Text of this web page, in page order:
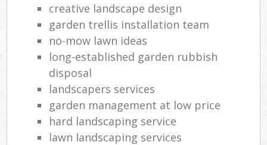
creative landscape design
garden trellis installation team
no-mow lawn ideas
long-established garden rubbish
disposal
landscapers services
garden management at low price
hard landscaping service
lawn landscaping services